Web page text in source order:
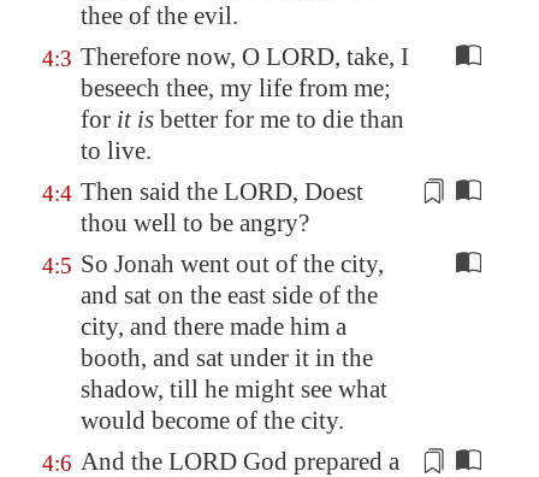
thee of the evil.
4:3 Therefore now, O LORD, take, I
beseech thee, my life from me;
for it is better for me to die than
to live.
4:4 Then said the LORD, Doest
thou well to be angry?
4:5 So Jonah went out of the city,
and sat on the east side of the
city, and there made him a
booth, and sat under it in the
shadow, till he might see what
would become of the city.
4:6 And the LORD God prepared a